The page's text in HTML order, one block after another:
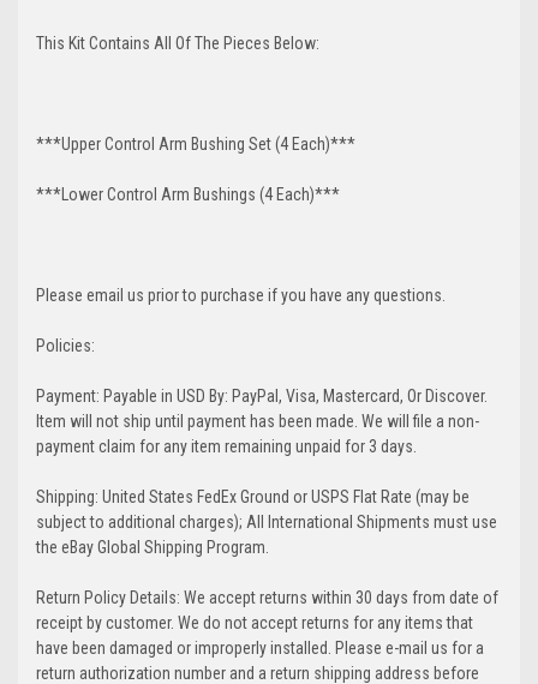
This Kit Contains All Of The Pieces Below:
***Upper Control Arm Bushing Set (4 Each)***
***Lower Control Arm Bushings (4 Each)***
Please email us prior to purchase if you have any questions.
Policies:
Payment: Payable in USD By: PayPal, Visa, Mastercard, Or Discover.
Item will not ship until payment has been made. We will file a non-
payment claim for any item remaining unpaid for 3 days.
Shipping: United States FedEx Ground or USPS Flat Rate (may be
subject to additional charges); All International Shipments must use
the eBay Global Shipping Program.
Return Policy Details: We accept returns within 30 days from date of
receipt by customer. We do not accept returns for any items that
have been damaged or improperly installed. Please e-mail us for a
return authorization number and a return shipping address before